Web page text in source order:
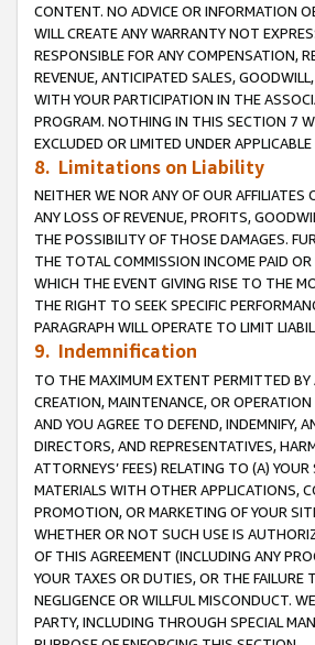
CONTENT. NO ADVICE OR INFORMATION
WILL CREATE ANY WARRANTY NOT
RESPONSIBLE FOR ANY COMPENSATION,
REVENUE, ANTICIPATED SALES,
WITH YOUR PARTICIPATION IN THE
PROGRAM. NOTHING IN THIS SECTION 7
EXCLUDED OR LIMITED UNDER APPLICABLE
8. Limitations on Liability
NEITHER WE NOR ANY OF OUR AFFILIATES
ANY LOSS OF REVENUE, PROFITS,
THE POSSIBILITY OF THOSE DAMAGES.
THE TOTAL COMMISSION INCOME PAID
WHICH THE EVENT GIVING RISE TO THE
THE RIGHT TO SEEK SPECIFIC
PARAGRAPH WILL OPERATE TO LIMIT
9. Indemnification
TO THE MAXIMUM EXTENT PERMITTED BY
CREATION, MAINTENANCE, OR
AND YOU AGREE TO DEFEND, INDEMNIFY,
DIRECTORS, AND REPRESENTATIVES,
ATTORNEYS’ FEES) RELATING TO (A)
MATERIALS WITH OTHER APPLICATIONS,
PROMOTION, OR MARKETING OF YOUR
WHETHER OR NOT SUCH USE IS
OF THIS AGREEMENT (INCLUDING ANY
YOUR TAXES OR DUTIES, OR THE
NEGLIGENCE OR WILLFUL MISCONDUCT.
PARTY, INCLUDING THROUGH SPECIAL